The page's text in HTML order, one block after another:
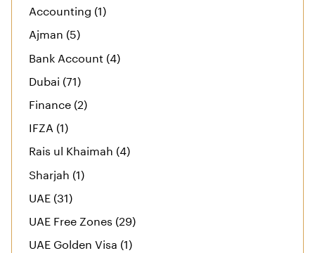
Accounting (1)
Ajman (5)
Bank Account (4)
Dubai (71)
Finance (2)
IFZA (1)
Rais ul Khaimah (4)
Sharjah (1)
UAE (31)
UAE Free Zones (29)
UAE Golden Visa (1)